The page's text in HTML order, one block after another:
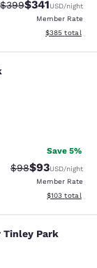
Strikethrough Rate:
$399Discounted
$341USD/night
Member Rate
View
$385 total
Save 5%
Strikethrough
$98Discounted
$93USD/night
Member Rate
View
$103 total
Tinley
Tinley Park